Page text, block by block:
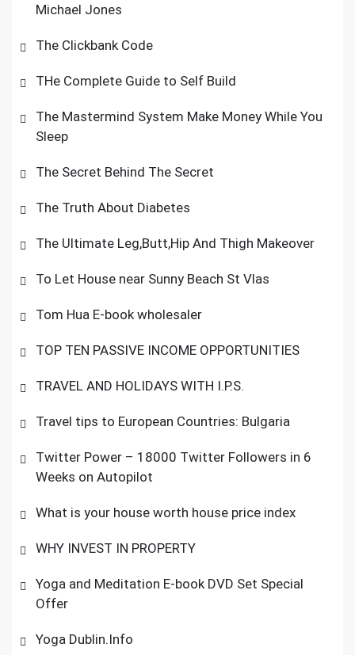
Michael Jones
The Clickbank Code
THe Complete Guide to Self Build
The Mastermind System Make Money While You
Sleep
The Secret Behind The Secret
The Truth About Diabetes
The Ultimate Leg,Butt,Hip And Thigh Makeover
To Let House near Sunny Beach St Vlas
Tom Hua E-book wholesaler
TOP TEN PASSIVE INCOME OPPORTUNITIES
TRAVEL AND HOLIDAYS WITH I.P.S.
Travel tips to European Countries: Bulgaria
Twitter Power – 18000 Twitter Followers in 6
Weeks on Autopilot
What is your house worth house price index
WHY INVEST IN PROPERTY
Yoga and Meditation E-book DVD Set Special
Offer
Yoga Dublin.Info